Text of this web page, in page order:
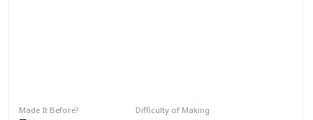
Difficulty of Making
Made It Before?